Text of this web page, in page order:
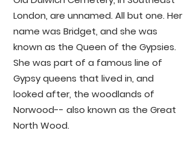
forcefully and violently evicted
from their homes, and the
woodlands they protected for
centuries were passed onto
commercial real estate, which led
to widespread deforestation across
South East London and beyond.
'The village of Norwood is
London, are unnamed. All but one. Her
name was Bridget, and she was
known as the Queen of the Gypsies.
She was part of a famous line of
Gypsy queens that lived in, and
looked after, the woodlands of
Norwood-- also known as the Great
North Wood.